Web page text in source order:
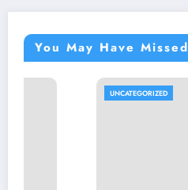
You May Have Missed